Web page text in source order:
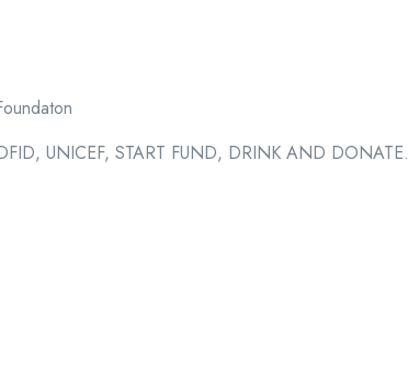
UNICEF, START FUND, DRINK AND DONATE.